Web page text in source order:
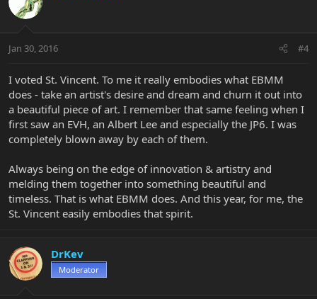
Jan 30, 2016 #4
I voted St. Vincent. To me it really embodies what EBMM
does - take an artist's desire and dream and churn it out into
a beautiful piece of art. I remember that same feeling when I
first saw an EVH, an Albert Lee and especially the JP6. I was
completely blown away by each of them.
Always being on the edge of innovation & artistry and
melding them together into something beautiful and
timeless. That is what EBMM does. And this year, for me, the
St. Vincent easily embodies that spirit.
DrKev
Moderator